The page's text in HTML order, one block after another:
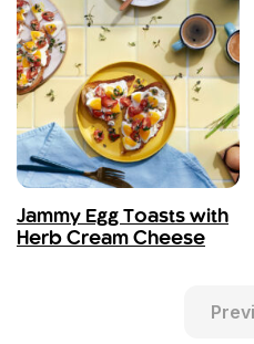
Jammy Egg Toasts with
Herb Cream Cheese